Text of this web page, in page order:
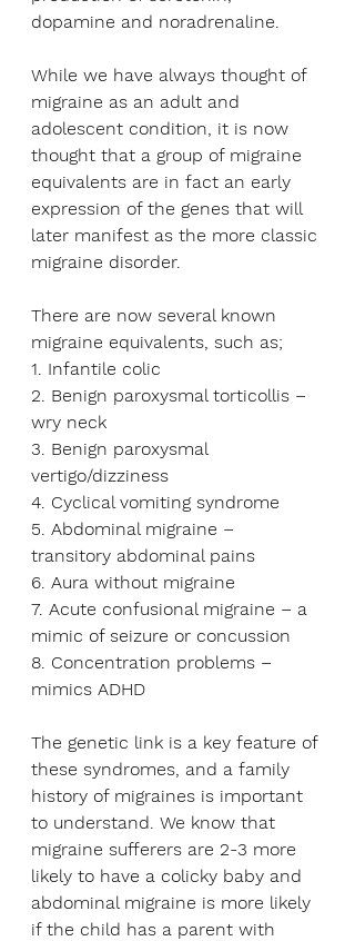
dopamine and noradrenaline.
While we have always thought of
migraine as an adult and
adolescent condition, it is now
thought that a group of migraine
equivalents are in fact an early
expression of the genes that will
later manifest as the more classic
migraine disorder.
There are now several known
migraine equivalents, such as;
1. Infantile colic
2. Benign paroxysmal torticollis –
wry neck
3. Benign paroxysmal
vertigo/dizziness
4. Cyclical vomiting syndrome
5. Abdominal migraine –
transitory abdominal pains
6. Aura without migraine
7. Acute confusional migraine – a
mimic of seizure or concussion
8. Concentration problems –
mimics ADHD
The genetic link is a key feature of
these syndromes, and a family
history of migraines is important
to understand. We know that
migraine sufferers are 2-3 more
likely to have a colicky baby and
abdominal migraine is more likely
if the child has a parent with